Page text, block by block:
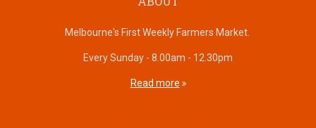
Melbourne's First Weekly Farmers Market.
Every Sunday - 8.00am - 12.30pm
Read more